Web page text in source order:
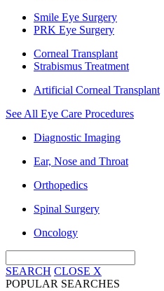
Smile Eye Surgery
PRK Eye Surgery
Corneal Transplant
Strabismus Treatment
Artificial Corneal Transplant
See All Eye Care Procedures
Diagnostic Imaging
Ear, Nose and Throat
Orthopedics
Spinal Surgery
Oncology
SEARCH CLOSE X
POPULAR SEARCHES